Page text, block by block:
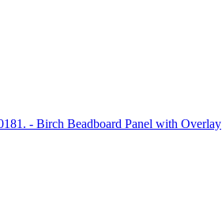
- Birch Beadboard Panel with Overlay